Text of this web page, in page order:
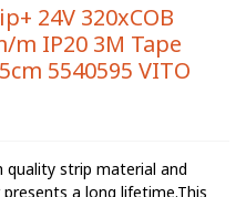
24V 320xCOB
m IP20 3M Tape
5540595 VITO
quality strip material and
a long lifetime.This